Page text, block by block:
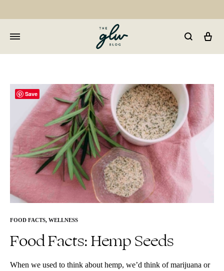
Well
FOOD FACTS, WELLNESS
Food Facts: Hemp Seeds
When we used to think about hemp, we’d think of marijuana or
Save